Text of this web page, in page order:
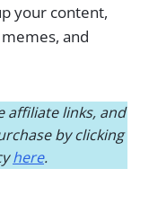
your content,
and
affiliate links, and
by clicking
here.